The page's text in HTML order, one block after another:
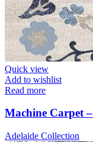
Quick view
Add to wishlist
Read more
Machine Carpet
Adelaide Collection